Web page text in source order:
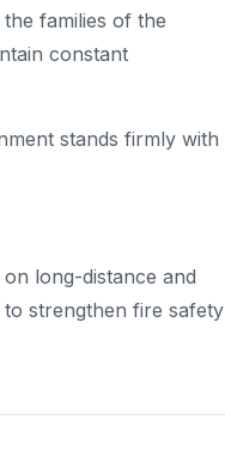
families of the
constant
stands firmly with
on long-distance and
to strengthen fire safety